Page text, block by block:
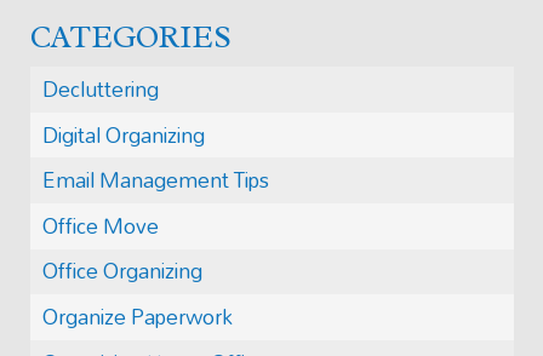
CATEGORIES
Decluttering
Digital Organizing
Email Management Tips
Office Move
Office Organizing
Organize Paperwork